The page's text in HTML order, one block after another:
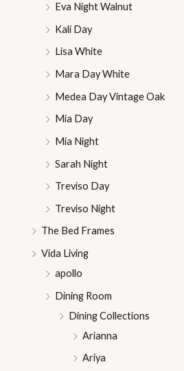
Eva Night Walnut
Kali Day
Lisa White
Mara Day White
Medea Day Vintage Oak
Mia Day
Mia Night
Sarah Night
Treviso Day
Treviso Night
The Bed Frames
Vida Living
apollo
Dining Room
Dining Collections
Arianna
Ariya